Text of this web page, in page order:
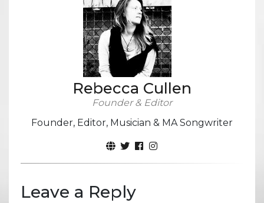
Rebecca Cullen
Founder & Editor
Founder, Editor, Musician & MA Songwriter
Leave a Reply